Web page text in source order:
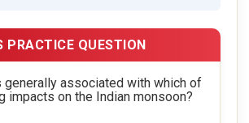
PRACTICE QUESTION
generally associated with which of
impacts on the Indian monsoon?